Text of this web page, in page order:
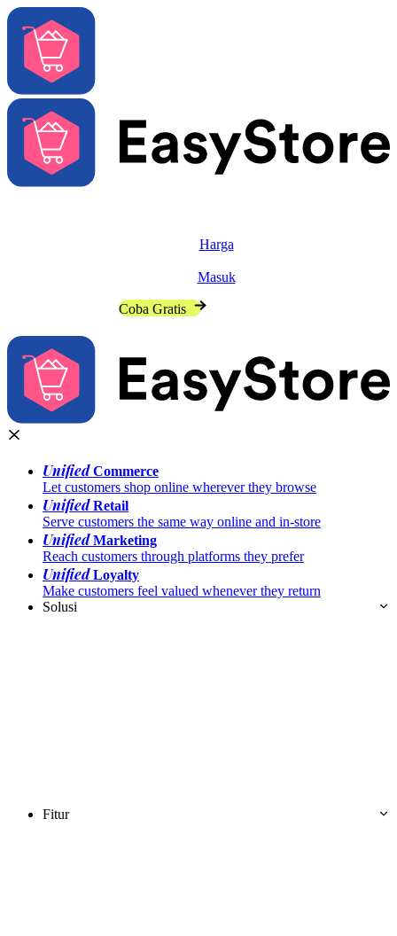
Harga
Masuk
Coba Gratis
UnifiedCommerce
Let customers shop online wherever they browse
UnifiedRetail
Serve customers the same way online and in-store
UnifiedMarketing
Reach customers through platforms they prefer
UnifiedLoyalty
Make customers feel valued whenever they return
Solusi
Fitur